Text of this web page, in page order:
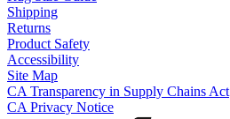
Shipping
Returns
Product Safety
Accessibility
Site Map
CA Transparency in Supply Chains Act
CA Privacy Notice